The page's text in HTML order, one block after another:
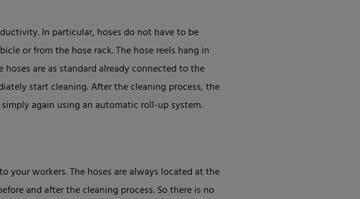
In particular, hoses do not have to be
or from the hose rack. The hose reels hang in
are as standard already connected to the
start cleaning. After the cleaning process, the
again using an automatic roll-up system.
your workers. The hoses are always located at the
and after the cleaning process. So there is no